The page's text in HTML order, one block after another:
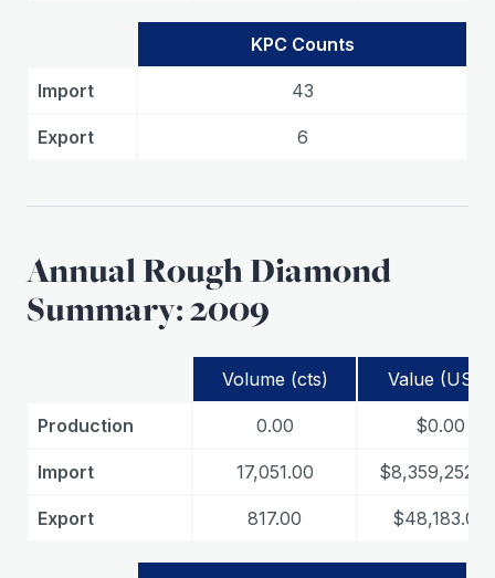
KPC Counts
Import 43
Export 6
Annual Rough Diamond
Summary: 2009
Volume (cts) Value (USD)
Production 0.00 $0.00
Import 17,051.00
Export 817.00 $48,183.00